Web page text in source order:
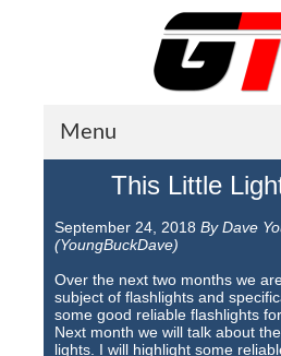
Menu
About GTI
GTI News
Training Courses
Student Testimonials
This Little
September 24, 2018 By Dave
(YoungBuckDave)
Over the next two months we
subject of flashlights and
some good reliable flashlights
Next month we will talk about
lights. I will highlight some